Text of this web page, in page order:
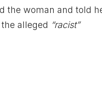
the woman and told
alleged “racist”